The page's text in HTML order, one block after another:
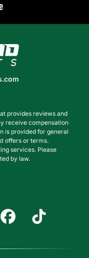
provides reviews and
receive compensation
is provided for general
offers or terms.
services. Please
by law.